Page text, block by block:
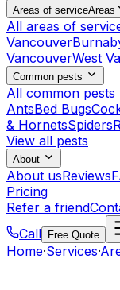
Areas of serviceAreas
All areas of
Vancouver
VancouverWest
Common pests
All common pests
AntsBed Bugs
& HornetsSpiders
View all pests
About
About usReviews
Pricing
Refer a friend
Call
Free Quote
Home·Services·